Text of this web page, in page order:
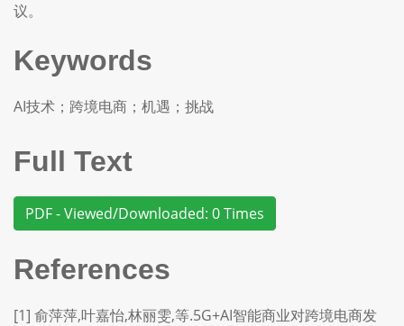
议。
Keywords
AI技术；跨境电商；机遇；挑战
Full Text
PDF - Viewed/Downloaded: 0 Times
References
[1] 俞萍萍,叶嘉怡,林丽雯,等.5G+AI智能商业对跨境电商发